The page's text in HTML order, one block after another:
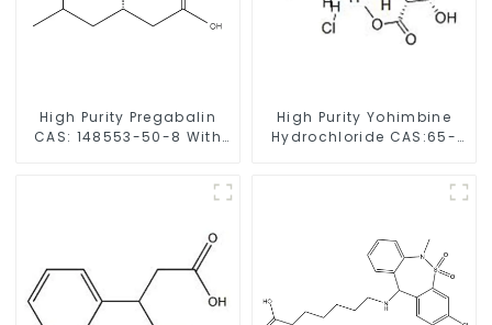
High Purity Pregabalin
CAS: 148553-50-8 With
High Purity Yohimbine
Hydrochloride CAS:65-